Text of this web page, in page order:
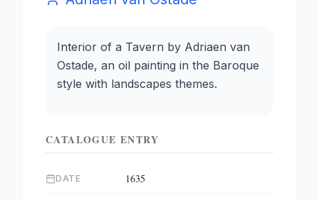
Interior of a Tavern by Adriaen van
Ostade, an oil painting in the Baroque
style with landscapes themes.
CATALOGUE ENTRY
DATE 1635